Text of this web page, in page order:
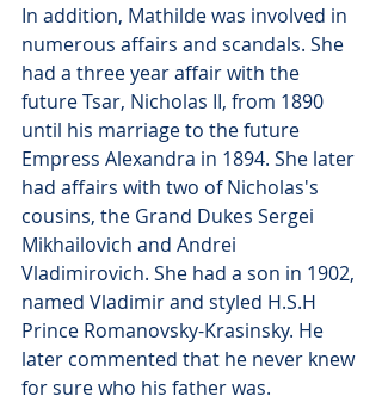
In addition, Mathilde was involved in
numerous affairs and scandals. She
had a three year affair with the
future Tsar, Nicholas II, from 1890
until his marriage to the future
Empress Alexandra in 1894. She later
had affairs with two of Nicholas's
cousins, the Grand Dukes Sergei
Mikhailovich and Andrei
Vladimirovich. She had a son in 1902,
named Vladimir and styled H.S.H
Prince Romanovsky-Krasinsky. He
later commented that he never knew
for sure who his father was.